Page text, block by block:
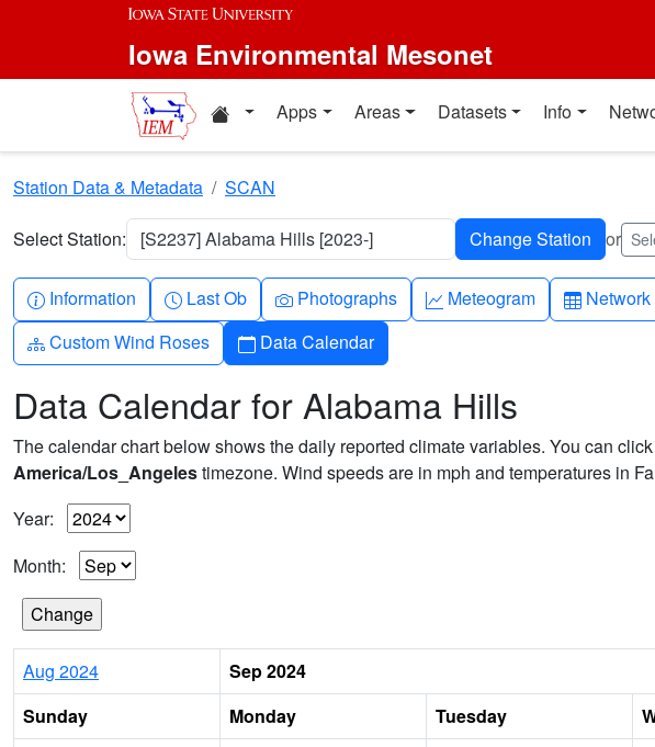
Skip to main content
Iowa Environmental Mesonet
Home resources
Apps Areas Datasets Info
Station Data & Metadata SCAN
Select Station: [S2237] Alabama Hills [2023-] or
Info-circle
Information Clock
Last Ob Camera
Photographs Graph-up
Meteogram Table
Diagram-3
Custom Wind Roses Calendar
Data Calendar
Data Calendar for Alabama Hills
The calendar chart below shows the daily reported climate variables. You can
America/Los_Angelestimezone. Wind speeds are in mph and temperatures in
Year:
Month:
Aug 2024 Sep 2024
Sunday
Monday Tuesday